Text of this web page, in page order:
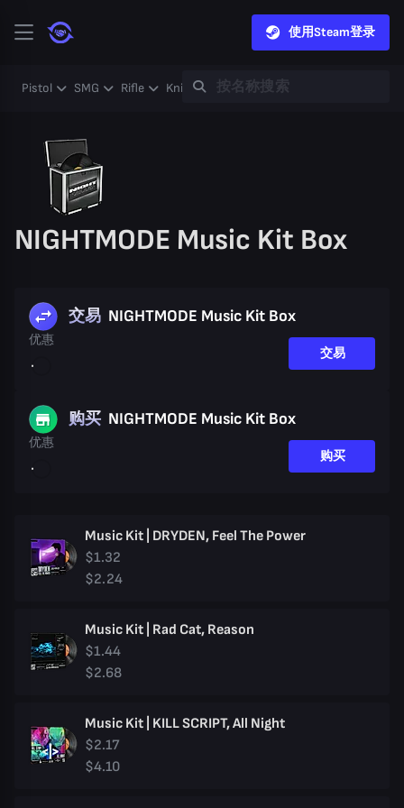
使用Steam登录
Pistol SMG Rifle Knife Gloves Heavy
NIGHTMODE Music Kit Box
交易 NIGHTMODE Music Kit Box
优惠
交易
购买 NIGHTMODE Music Kit Box
优惠
购买
Music Kit | DRYDEN, Feel The Power
$1.32
$2.24
Music Kit | Rad Cat, Reason
$1.44
$2.68
Music Kit | KILL SCRIPT, All Night
$2.17
$4.10